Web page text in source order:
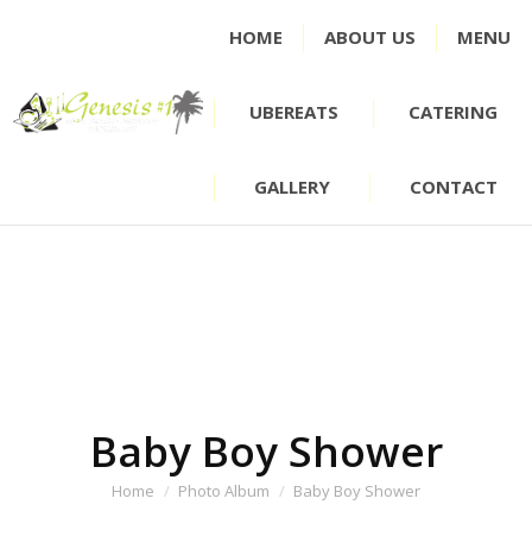
HOME ABOUT US MENU
UBEREATS CATERING
GALLERY CONTACT
Baby Boy Shower
You are here:
Home Photo Album Baby Boy Shower